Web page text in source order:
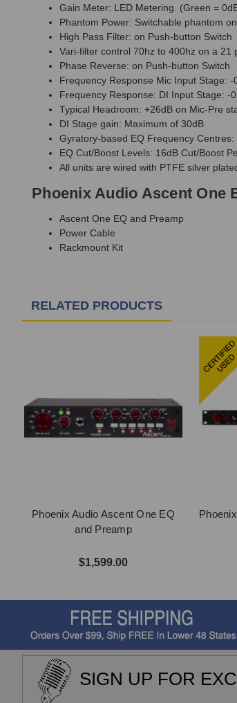
Gain Meter: LED Metering. (Green =
Phantom Power: Switchable phantom
High Pass Filter: on Push-button Switch
Vari-filter control 70hz to 400hz on a 21
Phase Reverse: on Push-button Switch
Frequency Response Mic Input Stage:
Frequency Response: DI Input Stage: -
Typical Headroom: +26dB on Mic-Pre
DI Stage gain: Maximum of 30dB
Gyratory-based EQ Frequency
EQ Cut/Boost Levels: 16dB Cut/Boost
All units are wired with PTFE silver
Phoenix Audio Ascent One
Ascent One EQ and Preamp
Power Cable
Rackmount Kit
RELATED PRODUCTS
Phoenix Audio Ascent One EQ
and Preamp
$1,599.00
SIGN UP FOR